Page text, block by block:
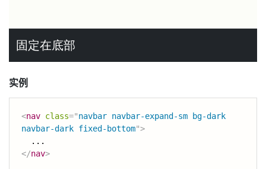
实例
<nav class="navbar navbar-expand-sm bg-dark
navbar-dark fixed-bottom">
</nav>